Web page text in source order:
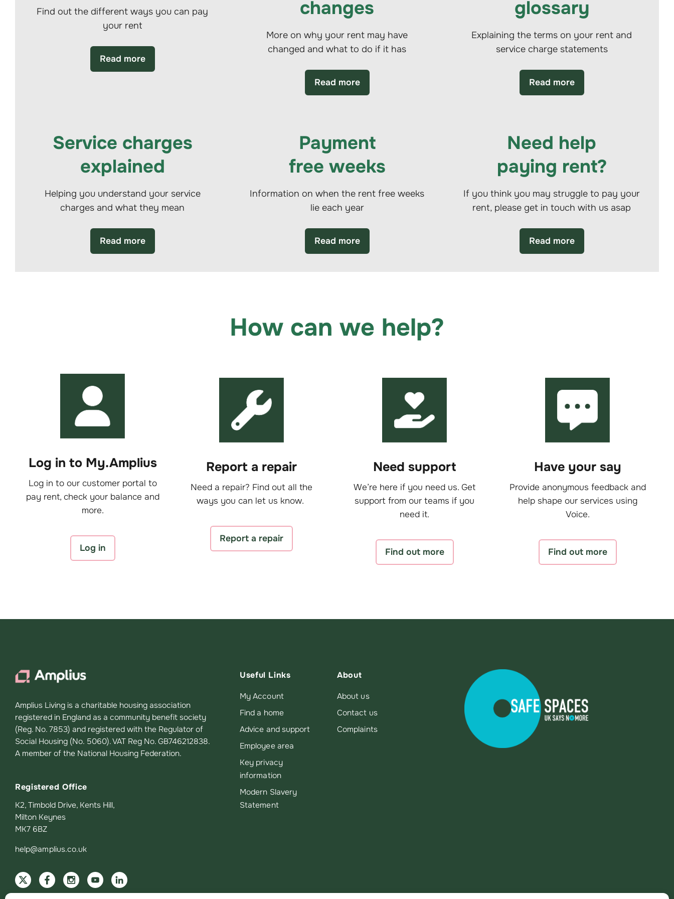
Find out the different ways you can pay
your rent
Read more
changes
More on why your rent may have
changed and what to do if it has
Read more
glossary
Explaining the terms on your rent and
service charge statements
Read more
Service charges
explained
Helping you understand your service
charges and what they mean
Read more
Payment
free weeks
Information on when the rent free weeks
lie each year
Read more
Need help
paying rent?
If you think you may struggle to pay your
rent, please get in touch with us asap
Read more
How can we help?
Log in to My.Amplius
Log in to our customer portal to
pay rent, check your balance and
more.
Log in
Report a repair
Need a repair? Find out all the
ways you can let us know.
Report a repair
Need support
We’re here if you need us. Get
support from our teams if you
need it.
Find out more
Have your say
Provide anonymous feedback and
help shape our services using
Voice.
Find out more
Amplius Living is a charitable housing association
registered in England as a community benefit society
(Reg. No. 7853) and registered with the Regulator of
Social Housing (No. 5060). VAT Reg No. GB746212838.
A member of the National Housing Federation.
Registered Office
K2, Timbold Drive, Kents Hill,
Milton Keynes
MK7 6BZ
help@amplius.co.uk
Useful Links
My Account
Find a home
Advice and support
Employee area
Key privacy
information
Modern Slavery
Statement
About
About us
Contact us
Complaints